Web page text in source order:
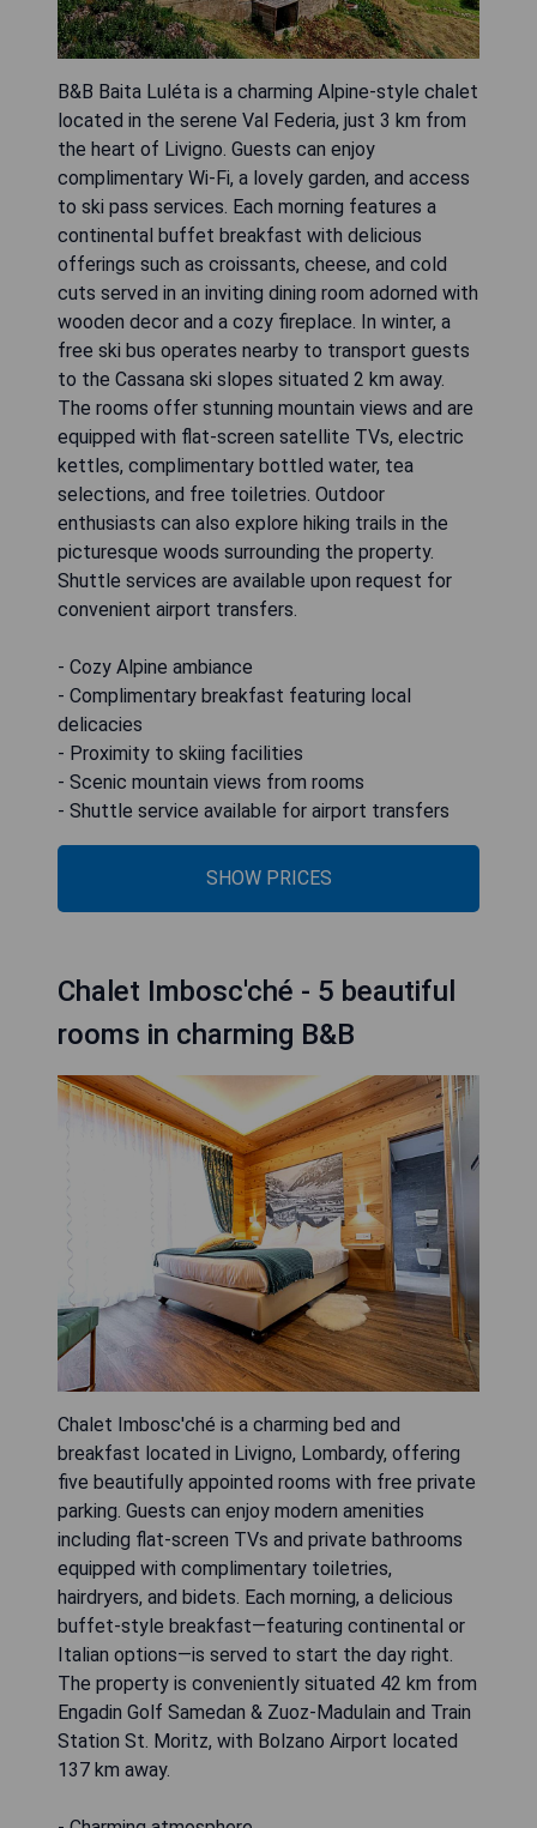
B&B Baita Luléta is a charming Alpine-style chalet
located in the serene Val Federia, just 3 km from
the heart of Livigno. Guests can enjoy
complimentary Wi-Fi, a lovely garden, and access
to ski pass services. Each morning features a
continental buffet breakfast with delicious
offerings such as croissants, cheese, and cold
cuts served in an inviting dining room adorned with
wooden decor and a cozy fireplace. In winter, a
free ski bus operates nearby to transport guests
to the Cassana ski slopes situated 2 km away.
The rooms offer stunning mountain views and are
equipped with flat-screen satellite TVs, electric
kettles, complimentary bottled water, tea
selections, and free toiletries. Outdoor
enthusiasts can also explore hiking trails in the
picturesque woods surrounding the property.
Shuttle services are available upon request for
convenient airport transfers.
- Cozy Alpine ambiance
- Complimentary breakfast featuring local
delicacies
- Proximity to skiing facilities
- Scenic mountain views from rooms
- Shuttle service available for airport transfers
SHOW PRICES
Chalet Imbosc'ché - 5 beautiful
rooms in charming B&B
Chalet Imbosc'ché is a charming bed and
breakfast located in Livigno, Lombardy, offering
five beautifully appointed rooms with free private
parking. Guests can enjoy modern amenities
including flat-screen TVs and private bathrooms
equipped with complimentary toiletries,
hairdryers, and bidets. Each morning, a delicious
buffet-style breakfast—featuring continental or
Italian options—is served to start the day right.
The property is conveniently situated 42 km from
Engadin Golf Samedan & Zuoz-Madulain and Train
Station St. Moritz, with Bolzano Airport located
137 km away.